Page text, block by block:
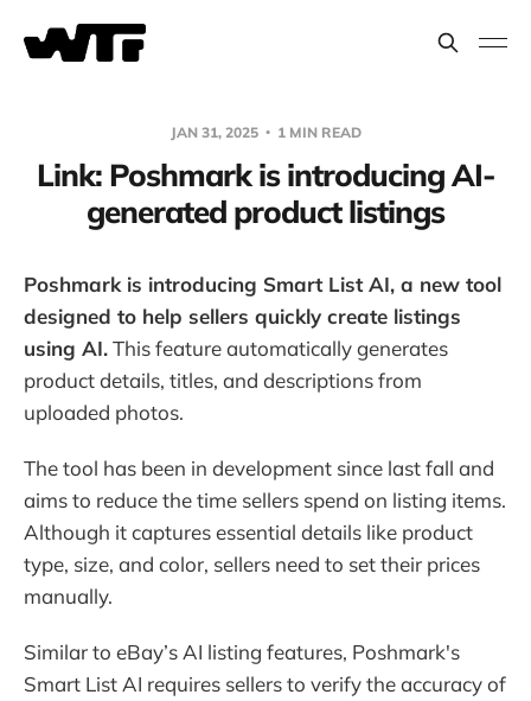
JAN 31, 2025 1 MIN READ
Link: Poshmark is introducing AI-
generated product listings
Poshmark is introducing Smart List AI, a new tool
designed to help sellers quickly create listings
using AI.This feature automatically generates
product details, titles, and descriptions from
uploaded photos.
The tool has been in development since last fall and
aims to reduce the time sellers spend on listing items.
Although it captures essential details like product
type, size, and color, sellers need to set their prices
manually.
Similar to eBay’s AI listing features, Poshmark's
Smart List AI requires sellers to verify the accuracy of